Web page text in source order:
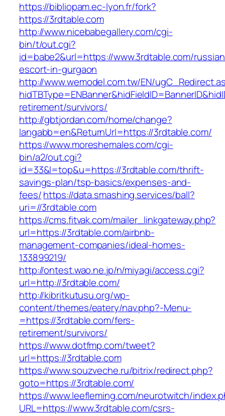
https://bibliopam.ec-lyon.fr/fork?
https://3rdtable.com
http://www.nicebabegallery.com/cgi-
bin/t/out.cgi?
id=babe2&url=https://www.3rdtable.com/
escort-in-gurgaon
http://www.wemodel.com.tw/EN/
retirement/survivors/
http://gbtjordan.com/home/change?
langabb=en&ReturnUrl=https://3rdtable.com/
https://www.moreshemales.com/cgi-
bin/a2/out.cgi?
id=33&l=top&u=https://3rdtable.com/thrift-
savings-plan/tsp-basics/expenses-and-
fees/https://data.smashing.services/ball?
uri=//3rdtable.com
https://cms.fitvak.com/mailer_linkgateway.php?
url=https://3rdtable.com/airbnb-
management-companies/ideal-homes-
133899219/
http://ontest.wao.ne.jp/n/miyagi/access.cgi?
url=http://3rdtable.com/
http://kibritkutusu.org/wp-
content/themes/eatery/nav.php?-Menu-
=https://3rdtable.com/fers-
retirement/survivors/
https://www.dotfmp.com/tweet?
url=https://3rdtable.com
https://www.souzveche.ru/bitrix/redirect.php?
goto=https://3rdtable.com/
https://www.leefleming.com/neurotwitch/
URL=https://www.3rdtable.com/csrs-